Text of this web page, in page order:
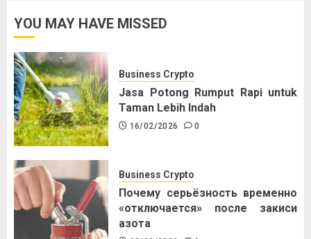
YOU MAY HAVE MISSED
Business Crypto
Jasa Potong Rumput Rapi untuk
Taman Lebih Indah
16/02/2026 0
Business Crypto
Почему серьёзность временно
«отключается» после закиси
азота